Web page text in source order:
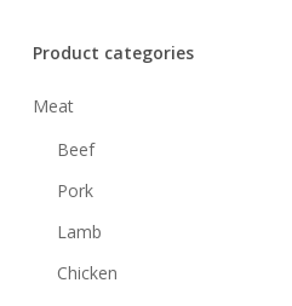
Product categories
Meat
Beef
Pork
Lamb
Chicken